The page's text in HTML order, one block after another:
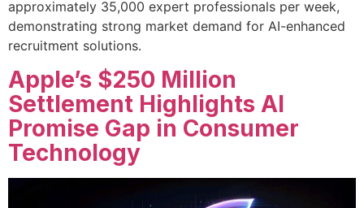
approximately 35,000 expert professionals per week,
demonstrating strong market demand for AI-enhanced
recruitment solutions.
Apple’s $250 Million
Settlement Highlights AI
Promise Gap in Consumer
Technology